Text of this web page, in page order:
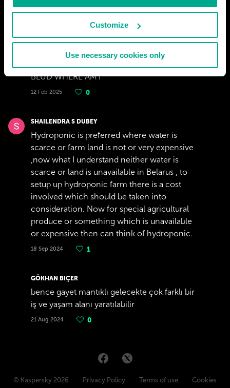
Customize
Use necessary cookies only
BLUD WHERE AM I
12 Feb 2025 0
SHAILENDRA S DUBEY
Hydroponic is preferred where water is
scarce or farm land is not or very expensive
,now what I understand neither water is
scarce or land is unavailable in Belarus , to
setup up hydroponic farm there is a cost
involved which should be taken into
consideration. Now for special agricultural
produce or something which is unavailable
or expensive then can think of hydroponic.
18 Sep 2024 1
GÖKHAN BIÇER
bence gayet mantıklı gelecekte çok farklı bir
iş ve yaşam alanı yaratılabilir
21 Aug 2024 0
© Kaspersky 2026 Privacy Policy Terms of use Cookies